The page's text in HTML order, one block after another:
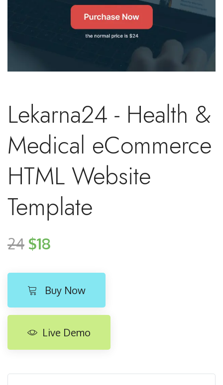
Lekarna24 - Health &
Medical eCommerce
HTML Website
Template
24 $18
Buy Now
Live Demo